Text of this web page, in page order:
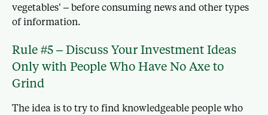
vegetables’ – before consuming news and other types
of information.
Rule #5 – Discuss Your Investment Ideas
Only with People Who Have No Axe to
Grind
The idea is to try to find knowledgeable people who